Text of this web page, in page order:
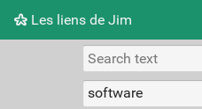
Les liens de Jim
Picture wall